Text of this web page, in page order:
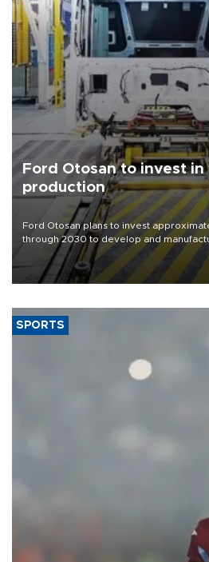
Ford Otosan to invest in
production
Ford Otosan plans to invest
through 2030 to develop and
heavy-duty truck cab under a joint
aiming to support Ford Trucks’ growth
SPORTS